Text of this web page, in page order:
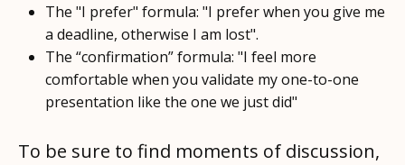
The "I prefer" formula: "I prefer when you give me
a deadline, otherwise I am lost".
The “confirmation” formula: "I feel more
comfortable when you validate my one-to-one
presentation like the one we just did"
To be sure to find moments of discussion,